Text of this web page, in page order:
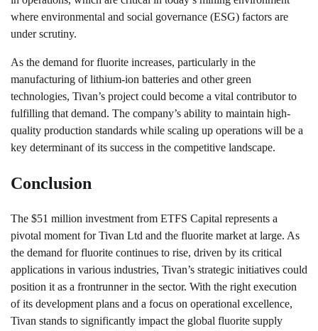
where environmental and social governance (ESG) factors are
under scrutiny.
As the demand for fluorite increases, particularly in the
manufacturing of lithium-ion batteries and other green
technologies, Tivan’s project could become a vital contributor to
fulfilling that demand. The company’s ability to maintain high-
quality production standards while scaling up operations will be a
key determinant of its success in the competitive landscape.
Conclusion
The $51 million investment from ETFS Capital represents a
pivotal moment for Tivan Ltd and the fluorite market at large. As
the demand for fluorite continues to rise, driven by its critical
applications in various industries, Tivan’s strategic initiatives could
position it as a frontrunner in the sector. With the right execution
of its development plans and a focus on operational excellence,
Tivan stands to significantly impact the global fluorite supply